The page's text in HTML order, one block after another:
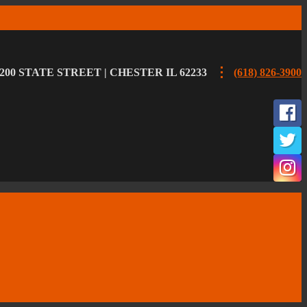
STATE STREET | CHESTER IL 62233 (618) 826-3900